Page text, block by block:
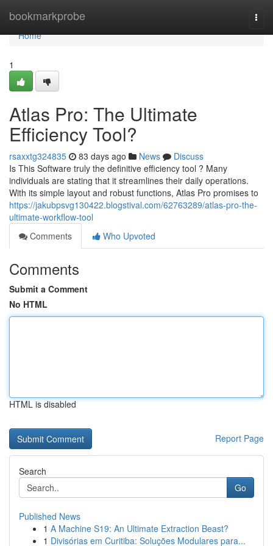
bookmarkprobe
Home
Home
1
Atlas Pro: The Ultimate
Efficiency Tool?
rsaxxtg324835 83 days ago News
Discuss
Is This Software truly the definitive efficiency tool ? Many
individuals are stating that it streamlines their daily operations.
With its simple layout and robust functions, Atlas Pro promises to
https://jakubpsvg130422.blogstival.com/62763289/atlas-pro-the-
ultimate-workflow-tool
Comments
Who Upvoted
Comments
Submit a Comment
No HTML
HTML is disabled
Report Page
Search
Go
Published News
1 A Machine S19: An Ultimate Extraction Beast?
1 Divisórias em Curitiba: Soluções Modulares para...